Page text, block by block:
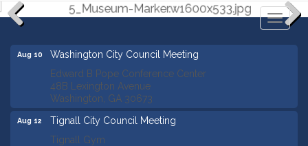
Previous Next
Aug 10
Washington City Council Meeting
Edward B Pope Conference Center
48B Lexington Avenue
Washington, GA 30673
Aug 12
Tignall City Council Meeting
Tignall Gym